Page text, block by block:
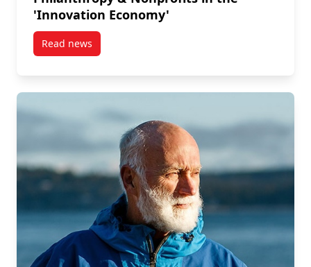
'Innovation Economy'
Read newspost Philanthropy & Nonprofits in the ‘Innovation